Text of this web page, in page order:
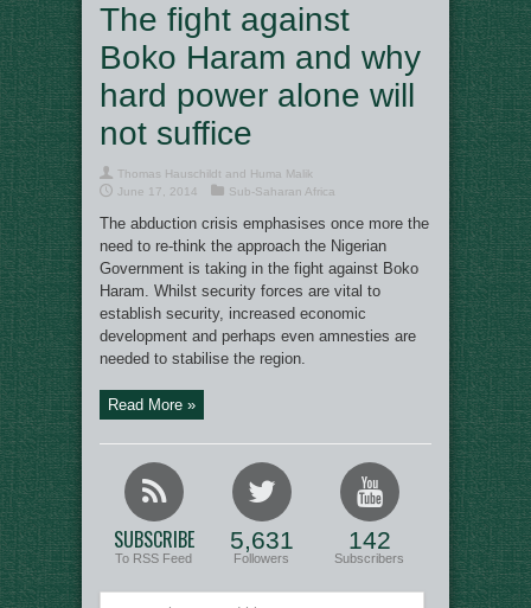
The fight against
Boko Haram and why
hard power alone will
not suffice
Thomas Hauschildt and Huma Malik
June 17, 2014
Sub-Saharan Africa
The abduction crisis emphasises once more the
need to re-think the approach the Nigerian
Government is taking in the fight against Boko
Haram. Whilst security forces are vital to
establish security, increased economic
development and perhaps even amnesties are
needed to stabilise the region.
Read More »
SUBSCRIBE
To RSS Feed
5,631
Followers
142
Subscribers